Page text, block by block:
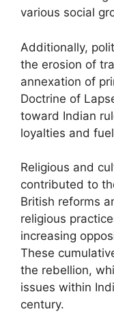
various social
Additionally,
the erosion of
annexation of
Doctrine of
toward Indian
loyalties and
Religious and
contributed to
British reforms
religious
increasing
These
the rebellion,
issues within
century.